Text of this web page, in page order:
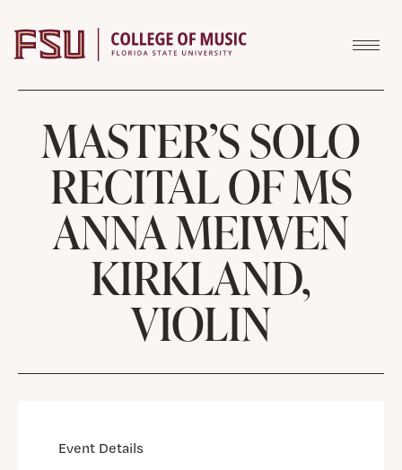
MASTER’S SOLO
RECITAL OF MS
ANNA MEIWEN
KIRKLAND,
VIOLIN
Event Details